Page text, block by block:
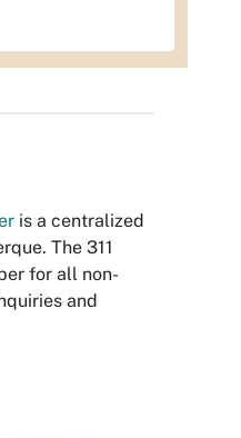
is a centralized
The 311
for all non-
and